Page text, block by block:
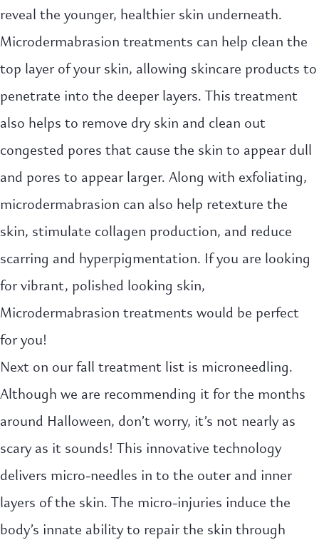
reveal the younger, healthier skin underneath.
Microdermabrasion treatments can help clean the
top layer of your skin, allowing skincare products to
penetrate into the deeper layers. This treatment
also helps to remove dry skin and clean out
congested pores that cause the skin to appear dull
and pores to appear larger. Along with exfoliating,
microdermabrasion can also help retexture the
skin, stimulate collagen production, and reduce
scarring and hyperpigmentation. If you are looking
for vibrant, polished looking skin,
Microdermabrasion treatments would be perfect
for you!
Next on our fall treatment list is microneedling.
Although we are recommending it for the months
around Halloween, don’t worry, it’s not nearly as
scary as it sounds! This innovative technology
delivers micro-needles in to the outer and inner
layers of the skin. The micro-injuries induce the
body’s innate ability to repair the skin through